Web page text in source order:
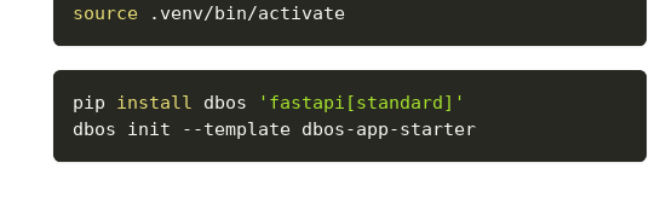
source .venv/bin/activate
pip install dbos
'fastapi[standard]'
dbos init
--template dbos-app-starter